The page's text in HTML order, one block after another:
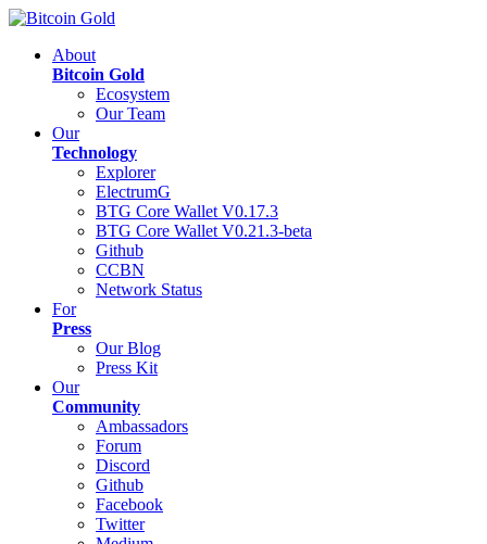
About
Bitcoin Gold
Ecosystem
Our Team
Our
Technology
Explorer
ElectrumG
BTG Core Wallet V0.17.3
BTG Core Wallet V0.21.3-beta
Github
CCBN
Network Status
For
Press
Our Blog
Press Kit
Our
Community
Ambassadors
Forum
Discord
Github
Facebook
Twitter